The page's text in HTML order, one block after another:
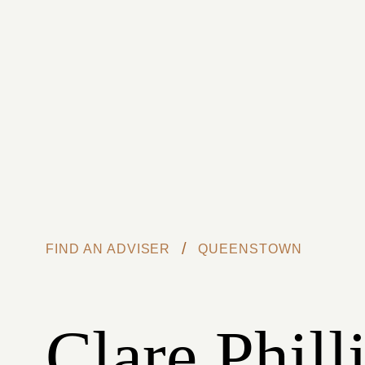
FIND AN ADVISER / QUEENSTOWN